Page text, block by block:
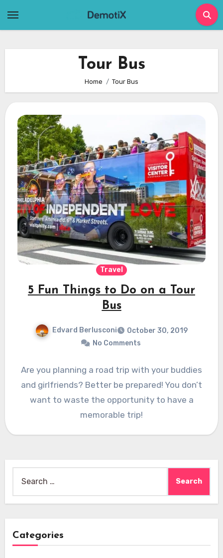
Tour Bus
Home Tour Bus
Travel
5 Fun Things to Do on a Tour
Bus
Edvard Berlusconi
October 30, 2019
No Comments
Are you planning a road trip with your buddies
and girlfriends? Better be prepared! You don’t
want to waste the opportunity to have a
memorable trip!
for:
Categories